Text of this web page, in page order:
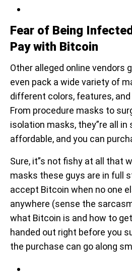
Fear of Being
Pay with Bitcoin
Other alleged online vendors
even pack a wide variety of
different colors, features,
From procedure masks to
isolation masks, they”re all in
affordable, and you can
Sure, it”s not fishy at all that
masks these guys are in full
accept Bitcoin when no one
anywhere (sense the
what Bitcoin is and how to
handed out right before you
the purchase can go along